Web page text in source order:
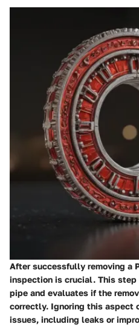
After successfully removing a
inspection is crucial. This
pipe and evaluates if the
correctly. Ignoring this aspect
issues, including leaks or